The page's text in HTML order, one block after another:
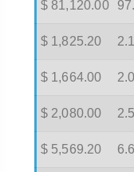
$ 81,120.00
$ 1,825.20
$ 1,664.00
$ 2,080.00
$ 5,569.20